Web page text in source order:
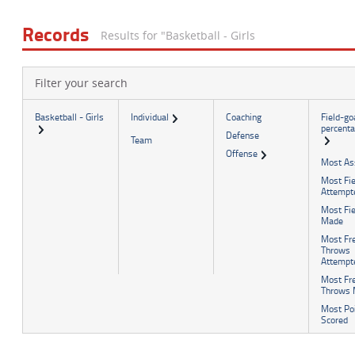
LAYING THE FOUNDATION
Middle School
The NFHS advocates for middle-level education that
supports the physical, emotional and developmental needs
Music Association
Speech, Debate & Theatre Association
Records Results for "Basketball - Girls
Filter your search
Basketball - Girls
Individual
Team
Coaching
Defense
Offense
Field-
Most
Most
Most
Made
Most
Throws
Most
Throws
Most
Scored